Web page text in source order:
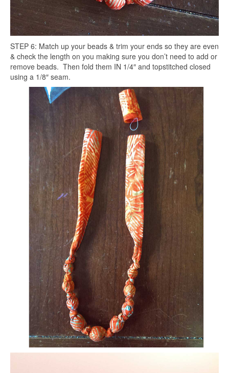
STEP 6: Match up your beads & trim your ends so they are even
& check the length on you making sure you don’t need to add or
remove beads. Then fold them IN 1/4″ and topstitched closed
using a 1/8″ seam.